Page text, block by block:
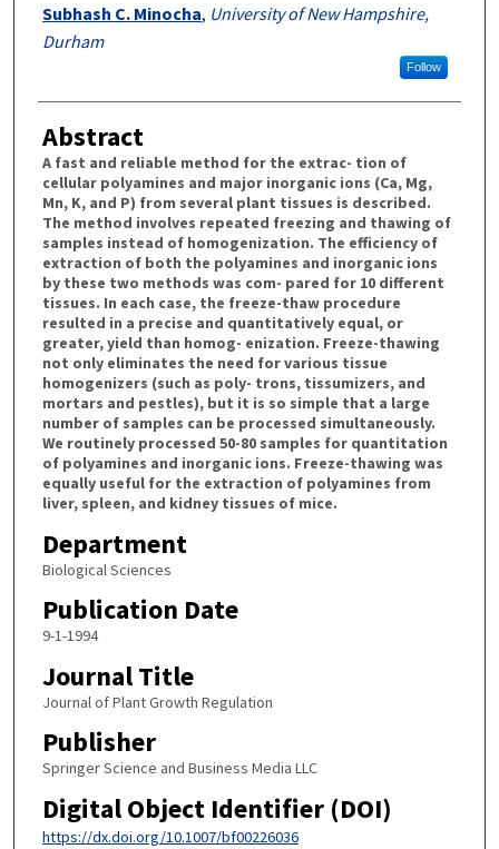
Subhash C. Minocha, University of New Hampshire,
Durham
Follow
Abstract
A fast and reliable method for the extrac- tion of
cellular polyamines and major inorganic ions (Ca, Mg,
Mn, K, and P) from several plant tissues is described.
The method involves repeated freezing and thawing of
samples instead of homogenization. The efficiency of
extraction of both the polyamines and inorganic ions
by these two methods was com- pared for 10 different
tissues. In each case, the freeze-thaw procedure
resulted in a precise and quantitatively equal, or
greater, yield than homog- enization. Freeze-thawing
not only eliminates the need for various tissue
homogenizers (such as poly- trons, tissumizers, and
mortars and pestles), but it is so simple that a large
number of samples can be processed simultaneously.
We routinely processed 50-80 samples for quantitation
of polyamines and inorganic ions. Freeze-thawing was
equally useful for the extraction of polyamines from
liver, spleen, and kidney tissues of mice.
Department
Biological Sciences
Publication Date
9-1-1994
Journal Title
Journal of Plant Growth Regulation
Publisher
Springer Science and Business Media LLC
Digital Object Identifier (DOI)
https://dx.doi.org/10.1007/bf00226036